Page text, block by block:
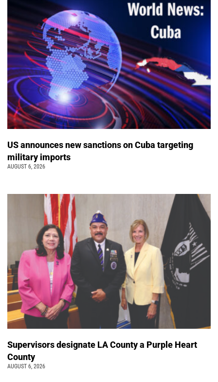
US announces new sanctions on Cuba targeting
military imports
AUGUST 6, 2026
Supervisors designate LA County a Purple Heart
County
AUGUST 6, 2026